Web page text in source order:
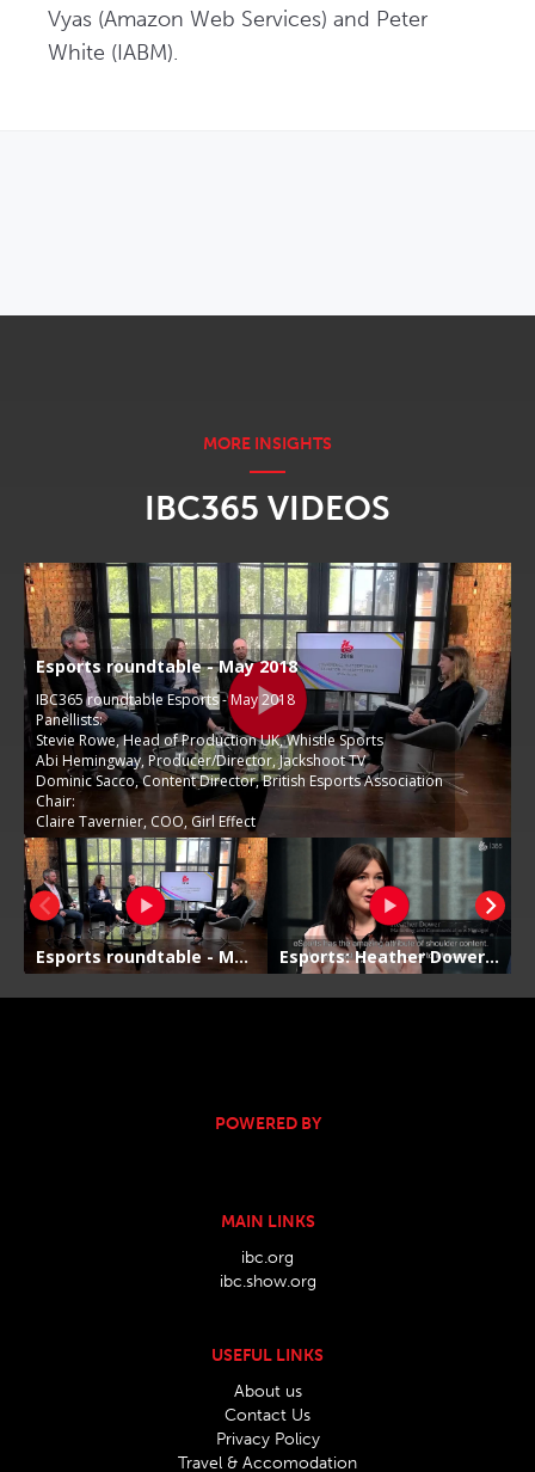
Vyas (Amazon Web Services) and Peter
White (IABM).
IBC365 VIDEOS
POWERED BY
MAIN LINKS
ibc.org
ibc.show.org
USEFUL LINKS
About us
Contact Us
Privacy Policy
Travel & Accomodation